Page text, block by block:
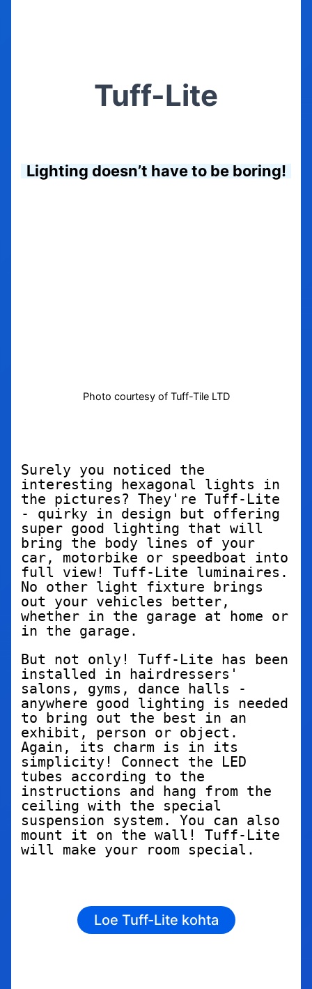
Tuff-Lite
Lighting doesn’t have to be boring!
Photo courtesy of Tuff-Tile LTD
Surely you noticed the
interesting hexagonal lights in
the pictures? They're Tuff-Lite
- quirky in design but offering
super good lighting that will
bring the body lines of your
car, motorbike or speedboat into
full view! Tuff-Lite luminaires.
No other light fixture brings
out your vehicles better,
whether in the garage at home or
in the garage.
But not only! Tuff-Lite has been
installed in hairdressers'
salons, gyms, dance halls -
anywhere good lighting is needed
to bring out the best in an
exhibit, person or object.
Again, its charm is in its
simplicity! Connect the LED
tubes according to the
instructions and hang from the
ceiling with the special
suspension system. You can also
mount it on the wall! Tuff-Lite
will make your room special.
Loe Tuff-Lite kohta